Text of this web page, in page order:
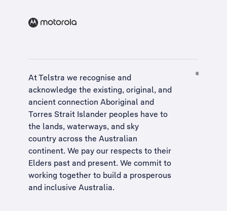
At Telstra we recognise and
acknowledge the existing, original, and
ancient connection Aboriginal and
Torres Strait Islander peoples have to
the lands, waterways, and sky
country across the Australian
continent. We pay our respects to their
Elders past and present. We commit to
working together to build a prosperous
and inclusive Australia.